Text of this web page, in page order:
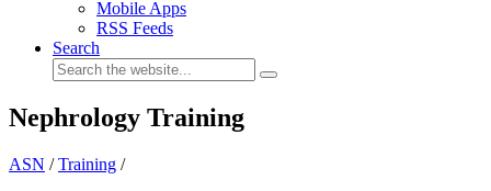
Mobile Apps
RSS Feeds
Search
Nephrology Training
ASN /Training /